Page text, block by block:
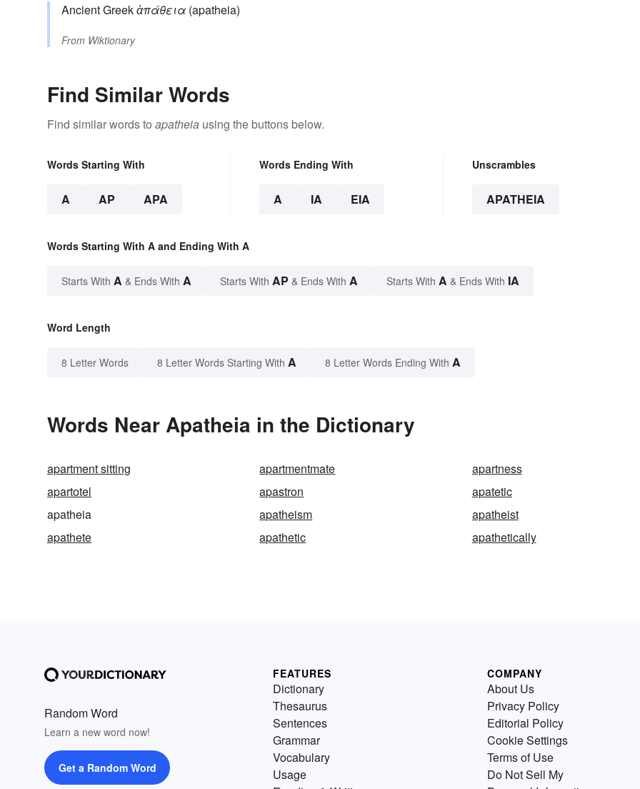
Ancient Greekἀπάθεια (apatheia)
From Wiktionary
Find Similar Words
Find similar words to apatheia using the buttons below.
Words Starting With
A AP APA
Words Ending With
A IA EIA
Unscrambles
APATHEIA
Words Starting With A and Ending With A
Starts With A & Ends With A Starts With AP & Ends With A Starts With A & Ends With IA
Word Length
8 Letter Words 8 Letter Words Starting With A 8 Letter Words Ending With A
Words Near Apatheia in the Dictionary
apartment sitting apartmentmate
apartness
apartotel
apastron
apatetic
apatheia
apatheism
apatheist
apathete
apathetic apathetically
Random Word
Learn a new word now!
Get a Random Word
FEATURES
Dictionary
Thesaurus
Sentences
Grammar
Vocabulary
Usage
COMPANY
About Us
Privacy Policy
Editorial Policy
Cookie Settings
Terms of Use
Do Not Sell My